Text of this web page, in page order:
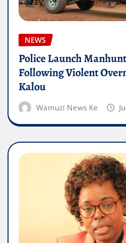
NEWS
Police Launch
Following Violent
Kalou
Wamuzi News Ke